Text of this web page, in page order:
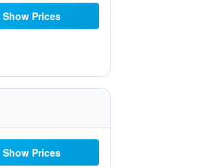
Show Prices
Show Prices